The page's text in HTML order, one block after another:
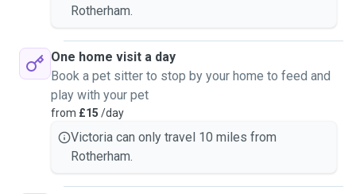
My services include:
Dog walking- (Small and medium sized dogs only) 30
minute walk- £15. 1 hour £20
Drop ins- £15 per visit (30 minute visit) (60 minute or more
visit) £17 per visit
Enclosure cleaning- £10 per enclosure.
Rotherham.
One home visit a day
Book a pet sitter to stop by your home to feed and
play with your pet
from £15 /day
Victoria can only travel 10 miles from
Rotherham.